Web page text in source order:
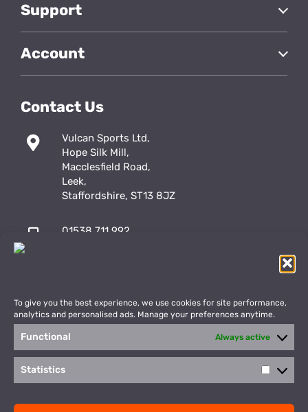
To give you the best experience, we use cookies for site performance,
analytics and personalised ads. Manage your preferences anytime.
Functional Always active
Statistics
Support
Account
Contact Us
Vulcan Sports Ltd,
Hope Silk Mill,
Macclesfield Road,
Leek,
Staffordshire, ST13 8JZ
01538 711 992
Payment Methods
WEBSITE CREATED BY